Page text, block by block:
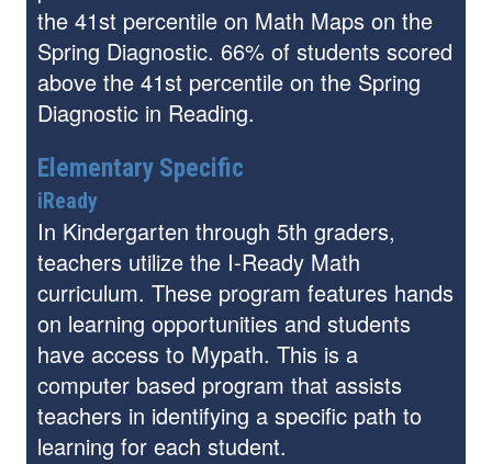
the 41st percentile on Math Maps on the
Spring Diagnostic. 66% of students scored
above the 41st percentile on the Spring
Diagnostic in Reading.
Elementary Specific
iReady
In Kindergarten through 5th graders,
teachers utilize the I-Ready Math
curriculum. These program features hands
on learning opportunities and students
have access to Mypath. This is a
computer based program that assists
teachers in identifying a specific path to
learning for each student.